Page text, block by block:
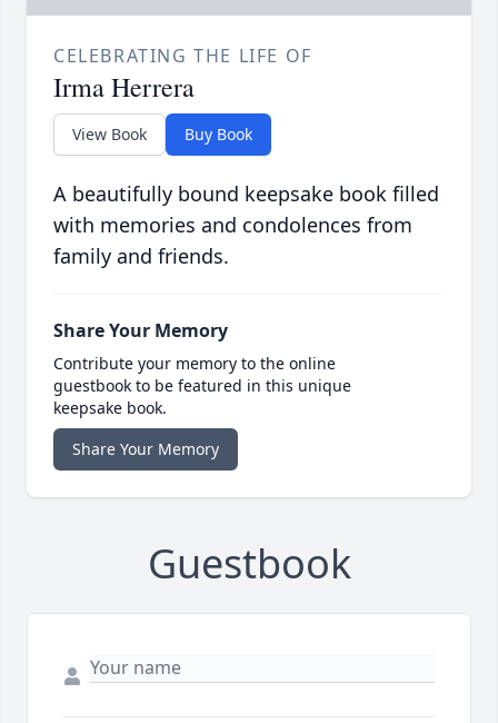
CELEBRATING THE LIFE OF
Irma Herrera
View Book Buy Book
A beautifully bound keepsake book filled
with memories and condolences from
family and friends.
Share Your Memory
Contribute your memory to the online
guestbook to be featured in this unique
keepsake book.
Share Your Memory
Guestbook